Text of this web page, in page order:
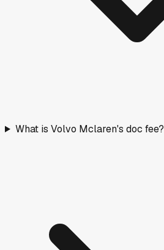
What is Volvo Mclaren's doc fee?